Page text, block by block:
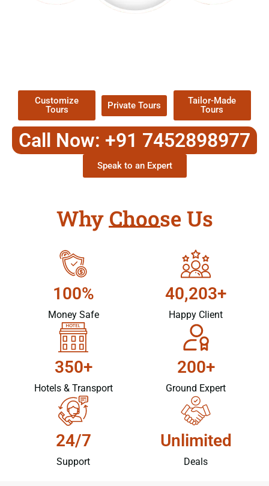
Customize
Tours
Private Tours
Tailor-Made
Tours
Call Now: +91 7452898977
Speak to an Expert
Why Choose Us
100%
Money Safe
40,203+
Happy Client
350+
Hotels & Transport
200+
Ground Expert
24/7
Support
Unlimited
Deals